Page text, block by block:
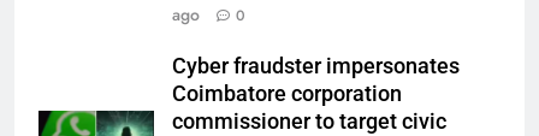
ago
0
Cyber fraudster impersonates
Coimbatore corporation
commissioner to target civic